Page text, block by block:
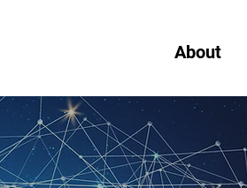
About